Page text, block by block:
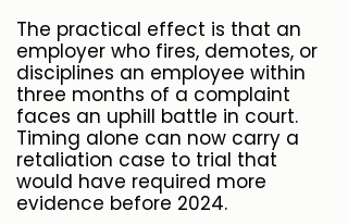
The practical effect is that an
employer who fires, demotes, or
disciplines an employee within
three months of a complaint
faces an uphill battle in court.
Timing alone can now carry a
retaliation case to trial that
would have required more
evidence before 2024.